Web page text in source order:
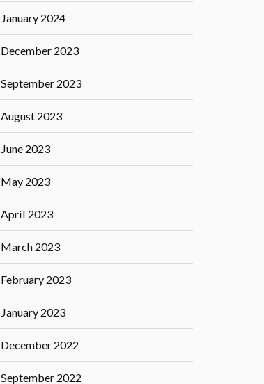
January 2024
December 2023
September 2023
August 2023
June 2023
May 2023
April 2023
March 2023
February 2023
January 2023
December 2022
September 2022